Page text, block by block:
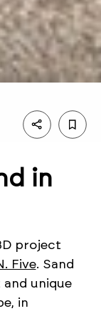
in
project
Five. Sand
unique
in